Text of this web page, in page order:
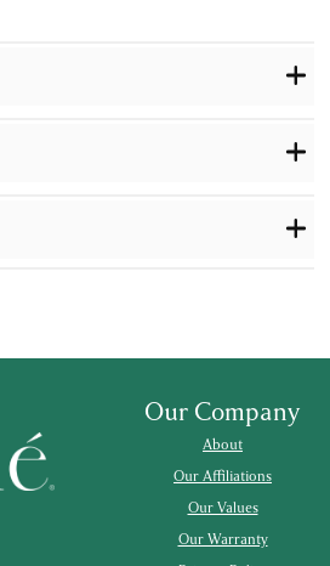
Our Company
About
Our Affiliations
Our Values
Our Warranty